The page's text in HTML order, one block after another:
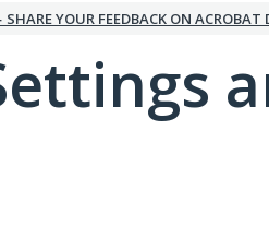
YOUR FEEDBACK ON ACROBAT